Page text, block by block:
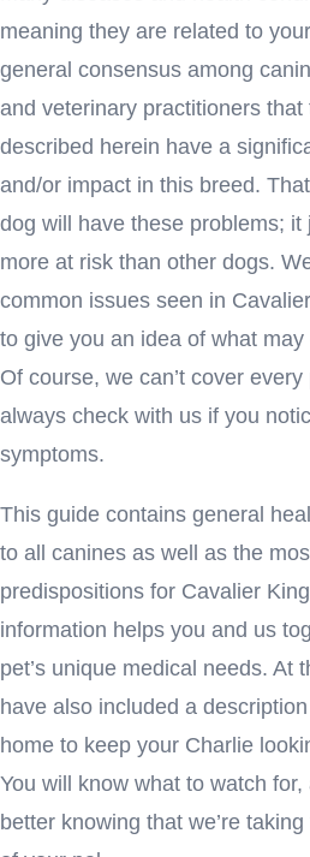
meaning they are related to
general consensus among
and veterinary practitioners that
described herein have a
and/or impact in this breed.
dog will have these problems;
more at risk than other dogs.
common issues seen in
to give you an idea of what
Of course, we can’t cover
always check with us if you
symptoms.
This guide contains general
to all canines as well as the
predispositions for Cavalier
information helps you and us
pet’s unique medical needs. At
have also included a
home to keep your Charlie
You will know what to watch
better knowing that we’re